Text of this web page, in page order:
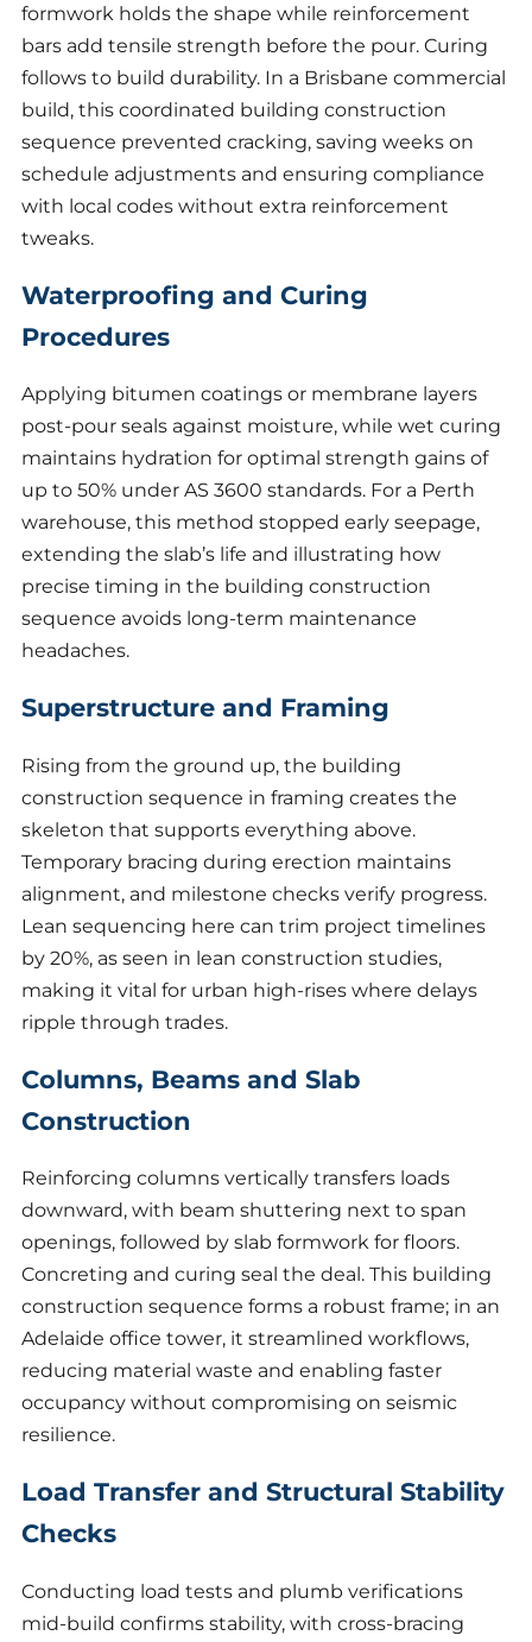
formwork holds the shape while reinforcement
bars add tensile strength before the pour. Curing
follows to build durability. In a Brisbane commercial
build, this coordinated building construction
sequence prevented cracking, saving weeks on
schedule adjustments and ensuring compliance
with local codes without extra reinforcement
tweaks.
Waterproofing and Curing
Procedures
Applying bitumen coatings or membrane layers
post-pour seals against moisture, while wet curing
maintains hydration for optimal strength gains of
up to 50% under AS 3600 standards. For a Perth
warehouse, this method stopped early seepage,
extending the slab’s life and illustrating how
precise timing in the building construction
sequence avoids long-term maintenance
headaches.
Superstructure and Framing
Rising from the ground up, the building
construction sequence in framing creates the
skeleton that supports everything above.
Temporary bracing during erection maintains
alignment, and milestone checks verify progress.
Lean sequencing here can trim project timelines
by 20%, as seen in lean construction studies,
making it vital for urban high-rises where delays
ripple through trades.
Columns, Beams and Slab
Construction
Reinforcing columns vertically transfers loads
downward, with beam shuttering next to span
openings, followed by slab formwork for floors.
Concreting and curing seal the deal. This building
construction sequence forms a robust frame; in an
Adelaide office tower, it streamlined workflows,
reducing material waste and enabling faster
occupancy without compromising on seismic
resilience.
Load Transfer and Structural Stability
Checks
Conducting load tests and plumb verifications
mid-build confirms stability, with cross-bracing